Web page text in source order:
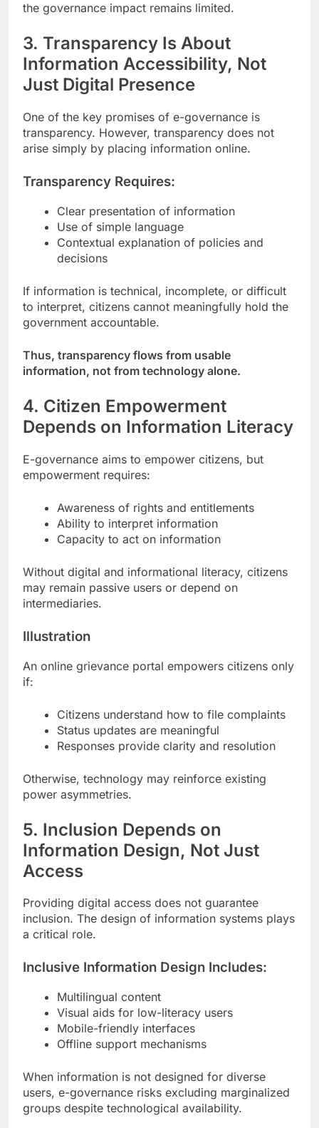
the governance impact remains limited.
3. Transparency Is About
Information Accessibility, Not
Just Digital Presence
One of the key promises of e-governance is
transparency. However, transparency does not
arise simply by placing information online.
Transparency Requires:
Clear presentation of information
Use of simple language
Contextual explanation of policies and
decisions
If information is technical, incomplete, or difficult
to interpret, citizens cannot meaningfully hold the
government accountable.
Thus, transparency flows from usable
information, not from technology alone.
4. Citizen Empowerment
Depends on Information Literacy
E-governance aims to empower citizens, but
empowerment requires:
Awareness of rights and entitlements
Ability to interpret information
Capacity to act on information
Without digital and informational literacy, citizens
may remain passive users or depend on
intermediaries.
Illustration
An online grievance portal empowers citizens only
if:
Citizens understand how to file complaints
Status updates are meaningful
Responses provide clarity and resolution
Otherwise, technology may reinforce existing
power asymmetries.
5. Inclusion Depends on
Information Design, Not Just
Access
Providing digital access does not guarantee
inclusion. The design of information systems plays
a critical role.
Inclusive Information Design Includes:
Multilingual content
Visual aids for low-literacy users
Mobile-friendly interfaces
Offline support mechanisms
When information is not designed for diverse
users, e-governance risks excluding marginalized
groups despite technological availability.